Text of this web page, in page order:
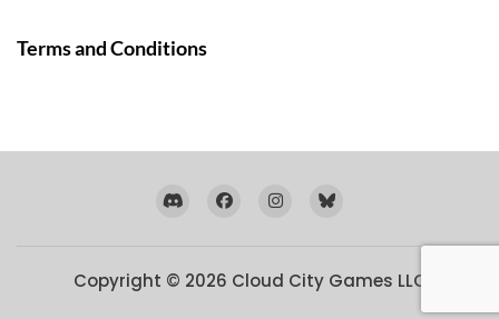
Terms and Conditions
Copyright © 2026 Cloud City Games LLC